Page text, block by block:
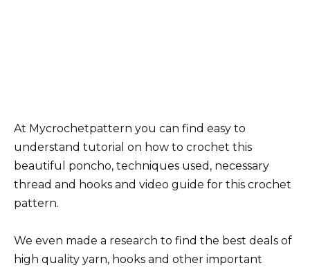
At Mycrochetpattern you can find easy to
understand tutorial on how to crochet this
beautiful poncho, techniques used, necessary
thread and hooks and video guide for this crochet
pattern.
We even made a research to find the best deals of
high quality yarn, hooks and other important